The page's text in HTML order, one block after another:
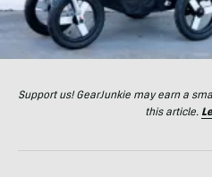
Support us! GearJunkie may earn a
this article.